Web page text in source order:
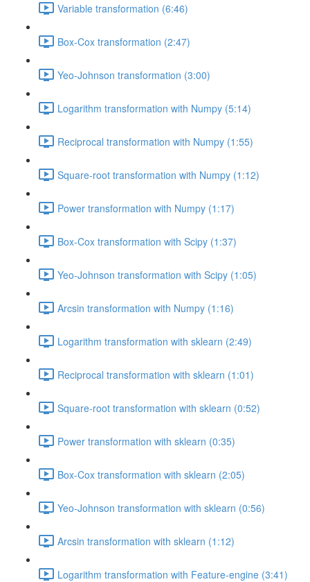
Variable transformation (6:46)
Box-Cox transformation (2:47)
Yeo-Johnson transformation (3:00)
Logarithm transformation with Numpy (5:14)
Reciprocal transformation with Numpy (1:55)
Square-root transformation with Numpy (1:12)
Power transformation with Numpy (1:17)
Box-Cox transformation with Scipy (1:37)
Yeo-Johnson transformation with Scipy (1:05)
Arcsin transformation with Numpy (1:16)
Logarithm transformation with sklearn (2:49)
Reciprocal transformation with sklearn (1:01)
Square-root transformation with sklearn (0:52)
Power transformation with sklearn (0:35)
Box-Cox transformation with sklearn (2:05)
Yeo-Johnson transformation with sklearn (0:56)
Arcsin transformation with sklearn (1:12)
Logarithm transformation with Feature-engine (3:41)